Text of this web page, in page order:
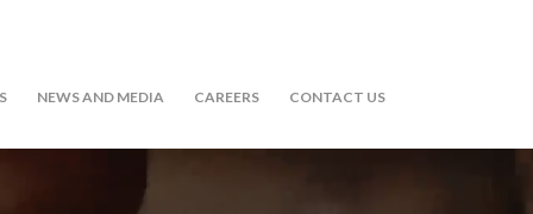
NEWS AND MEDIA CAREERS CONTACT US